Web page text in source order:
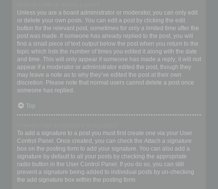
Unless you are a board administrator or moderator, you can only edit
or delete your own posts. You can edit a post by clicking the edit
button for the relevant post, sometimes for only a limited time after the
post was made. If someone has already replied to the post, you will
find a small piece of text output below the post when you return to the
topic which lists the number of times you edited it along with the date
and time. This will only appear if someone has made a reply; it will not
appear if a moderator or administrator edited the post, though they
may leave a note as to why they’ve edited the post at their own
discretion. Please note that normal users cannot delete a post once
someone has replied.
Top
To add a signature to a post you must first create one via your User
Control Panel. Once created, you can check the Attach a signature
box on the posting form to add your signature. You can also add a
signature by default to all your posts by checking the appropriate
radio button in the User Control Panel. If you do so, you can still
prevent a signature being added to individual posts by un-checking
the add signature box within the posting form.